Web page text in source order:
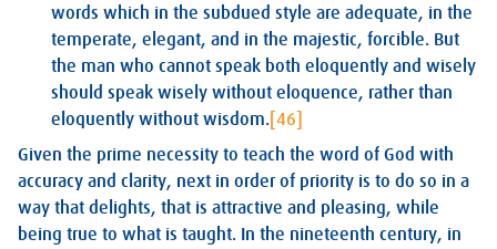
words which in the subdued style are adequate, in the
temperate, elegant, and in the majestic, forcible. But
the man who cannot speak both eloquently and wisely
should speak wisely without eloquence, rather than
eloquently without wisdom. [46]
Given the prime necessity to teach the word of God with
accuracy and clarity, next in order of priority is to do so in a
way that delights, that is attractive and pleasing, while
being true to what is taught. In the nineteenth century, in